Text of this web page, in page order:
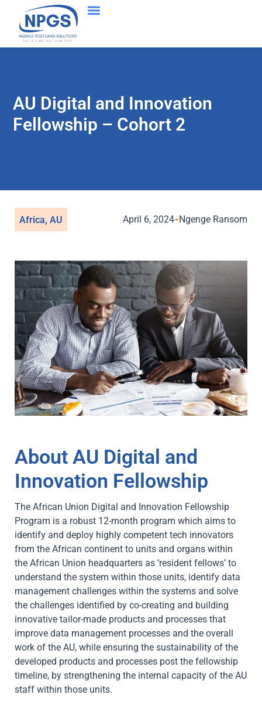
AU Digital and Innovation
Fellowship – Cohort 2
Africa, AU April 6, 2024 Ngenge Ransom
About AU Digital and
Innovation Fellowship
The African Union Digital and Innovation Fellowship
Program is a robust 12-month program which aims to
identify and deploy highly competent tech innovators
from the African continent to units and organs within
the African Union headquarters as ‘resident fellows’ to
understand the system within those units, identify data
management challenges within the systems and solve
the challenges identified by co-creating and building
innovative tailor-made products and processes that
improve data management processes and the overall
work of the AU, while ensuring the sustainability of the
developed products and processes post the fellowship
timeline, by strengthening the internal capacity of the AU
staff within those units.